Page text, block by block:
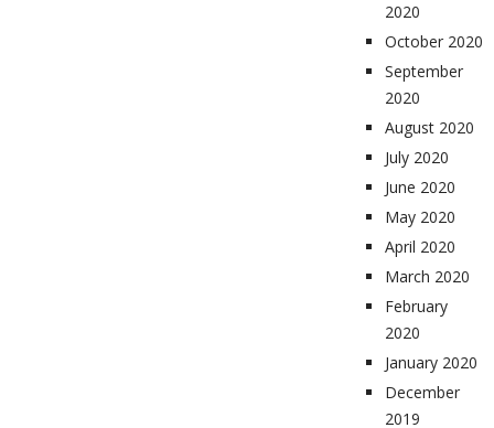
2020
October 2020
September
2020
August 2020
July 2020
June 2020
May 2020
April 2020
March 2020
February
2020
January 2020
December
2019